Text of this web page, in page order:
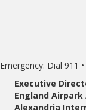
Emergency: Dial 911
Executive
England Airpark
Alexandria